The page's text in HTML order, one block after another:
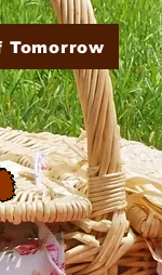
Tomorrow